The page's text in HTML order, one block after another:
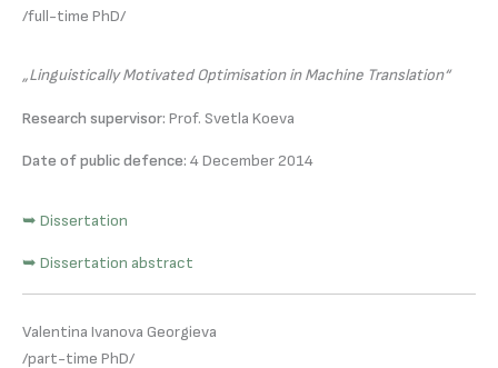
/full-time PhD/
„Linguistically Motivated Optimisation in Machine Translation“
Research supervisor: Prof. Svetla Koeva
Date of public defence: 4 December 2014
➥ Dissertation
➥ Dissertation abstract
Valentina Ivanova Georgieva
/part-time PhD/